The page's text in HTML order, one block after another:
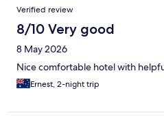
Verified review
8/10 Very good
8 May 2026
Nice comfortable hotel with
Ernest, 2-night trip